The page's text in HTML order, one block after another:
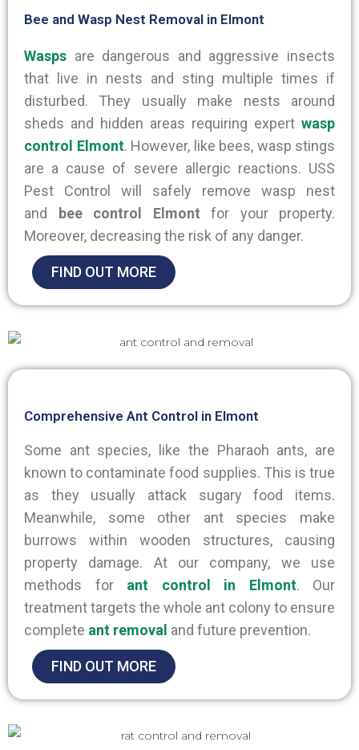
Bee and Wasp Nest Removal in Elmont
Wasps are dangerous and aggressive insects
that live in nests and sting multiple times if
disturbed. They usually make nests around
sheds and hidden areas requiring expert wasp
control Elmont. However, like bees, wasp stings
are a cause of severe allergic reactions. USS
Pest Control will safely remove wasp nest
and
bee control Elmont for your property.
Moreover, decreasing the risk of any danger.
FIND OUT MORE
Comprehensive Ant Control in Elmont
Some ant species, like the Pharaoh ants, are
known to contaminate food supplies. This is true
as they usually attack sugary food items.
Meanwhile, some other ant species make
burrows within wooden structures, causing
property damage. At our company, we use
methods for ant control in Elmont. Our
treatment targets the whole ant colony to ensure
complete ant removal and future prevention.
FIND OUT MORE